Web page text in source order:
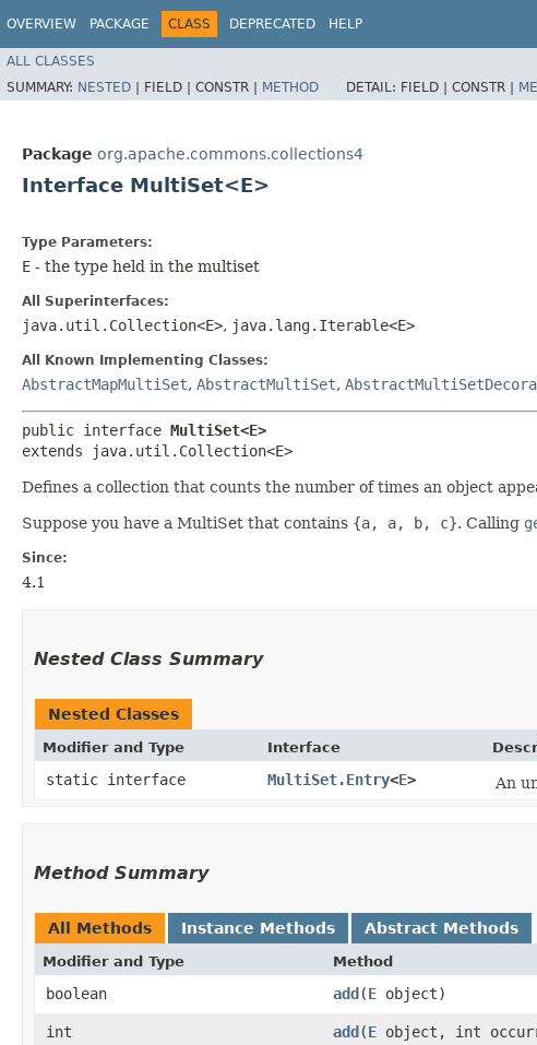
OVERVIEW PACKAGE CLASS DEPRECATED HELP
ALL CLASSES
SUMMARY: NESTED | FIELD | CONSTR | METHOD DETAIL: FIELD | CONSTR |
Package org.apache.commons.collections4
Interface MultiSet<E>
Type Parameters:
E - the type held in the multiset
All Superinterfaces:
java.util.Collection<E>, java.lang.Iterable<E>
All Known Implementing Classes:
AbstractMapMultiSet, AbstractMultiSet,
public interface MultiSet<E>
extends java.util.Collection<E>
Defines a collection that counts the number of times an object
Suppose you have a MultiSet that contains {a, a, b, c}. Calling
Since:
4.1
Nested Class Summary
Nested Classes
Modifier and Type Interface
static interface MultiSet.Entry<E> An
Method Summary
All Methods Instance Methods Abstract Methods
Modifier and Type Method
boolean add ​(E object)
int
add ​(E object, int